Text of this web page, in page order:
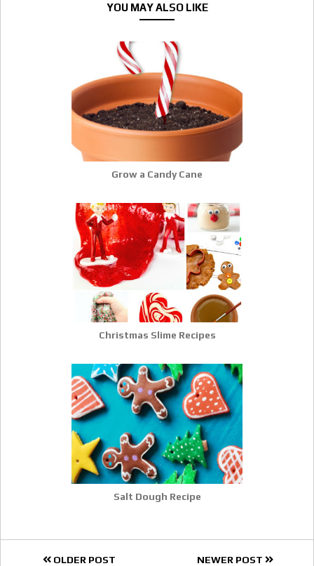
YOU MAY ALSO LIKE
Grow a Candy Cane
Christmas Slime Recipes
Salt Dough Recipe
OLDER POST NEWER POST